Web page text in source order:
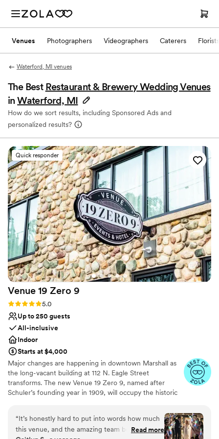
Venues Photographers Videographers Caterers Florists
Waterford, MI venues
The Best Restaurant & Brewery Wedding Venues
inWaterford, MI
How do we sort results, including Sponsored Ads and
personalized results?
Quick responder
Venue 19 Zero 9
Rating: 5.0 (5 reviews)
5.0
Up to 250 guests
All-inclusive
Indoor
Starts at $4,000
Major changes are happening in downtown Marshall as
the long-vacant building at 112 N. Eagle Street
transforms. The new Venue 19 Zero 9, named after
Schuler’s founding year in 1909, will occupy the historic
modern elegance for weddings, corporate events, and
special occasions. The venue will feature a reception
room for 250 guests, intimate seating areas, bridal
“It’s honestly hard to put into words how much
this venue, and the amazing team behind it,
Read more